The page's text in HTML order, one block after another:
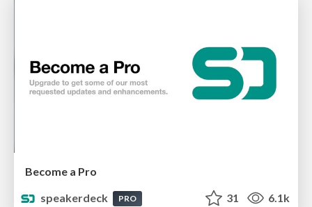
Become a Pro
speakerdeck
PRO 31 6.1k